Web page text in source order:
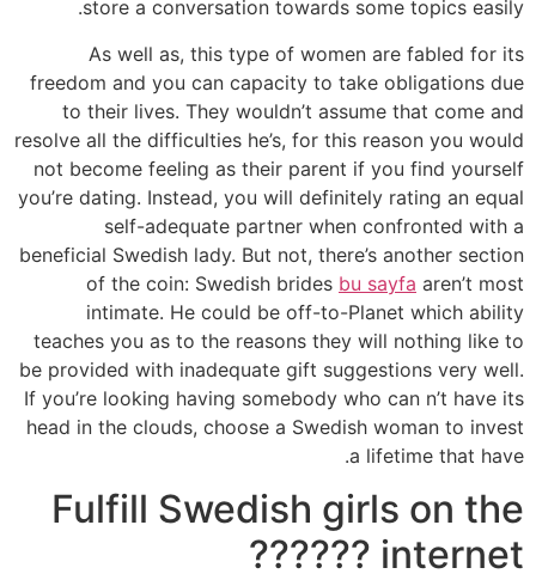
store a conversation towards some topics easily.
As well as, this type of women are fabled for its
freedom and you can capacity to take obligations due
to their lives. They wouldn’t assume that come and
resolve all the difficulties he’s, for this reason you would
not become feeling as their parent if you find yourself
you’re dating. Instead, you will definitely rating an equal
self-adequate partner when confronted with a
beneficial Swedish lady. But not, there’s another section
of the coin: Swedish brides bu sayfa aren’t most
intimate. He could be off-to-Planet which ability
teaches you as to the reasons they will nothing like to
be provided with inadequate gift suggestions very well.
If you’re looking having somebody who can n’t have its
head in the clouds, choose a Swedish woman to invest
a lifetime that have.
Fulfill Swedish girls on the
internet ??????